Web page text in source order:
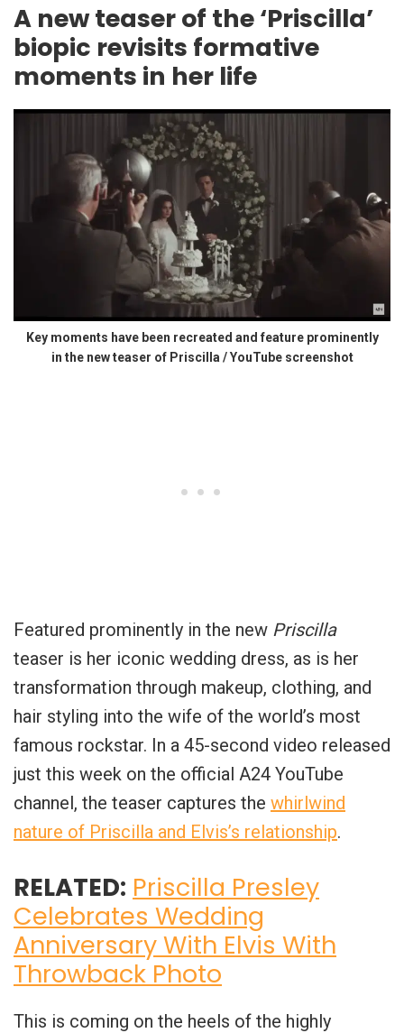
A new teaser of the ‘Priscilla’
biopic revisits formative
moments in her life
Key moments have been recreated and feature prominently
in the new teaser of Priscilla / YouTube screenshot
Featured prominently in the new Priscilla
teaser is her iconic wedding dress, as is her
transformation through makeup, clothing, and
hair styling into the wife of the world’s most
famous rockstar. In a 45-second video released
just this week on the official A24 YouTube
channel, the teaser captures the whirlwind
nature of Priscilla and Elvis’s relationship.
RELATED: Priscilla Presley
Celebrates Wedding
Anniversary With Elvis With
Throwback Photo
This is coming on the heels of the highly